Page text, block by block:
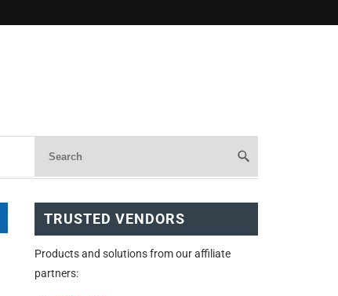
TRUSTED VENDORS
Products and solutions from our affiliate
partners: